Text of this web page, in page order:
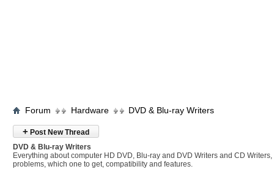
Forum Hardware DVD & Blu-ray Writers
+ Post New Thread
DVD & Blu-ray Writers
Everything about computer HD DVD, Blu-ray and DVD Writers and CD Writers,
problems, which one to get, compatibility and features.